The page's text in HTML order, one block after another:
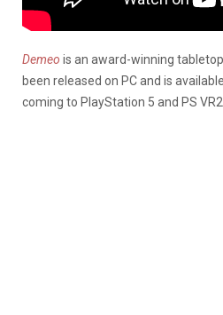
Demeo is an award-winning
been released on PC and is
coming to PlayStation 5 and PS VR2